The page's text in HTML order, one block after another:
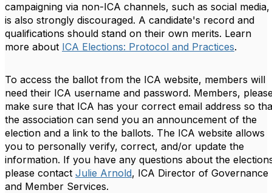
campaigning via non-ICA channels, such as social media,
is also strongly discouraged. A candidate's record and
qualifications should stand on their own merits. Learn
more about ICA Elections: Protocol and Practices.
To access the ballot from the ICA website, members will
need their ICA username and password. Members,
make sure that ICA has your correct email address so
the association can send you an announcement of the
election and a link to the ballots. The ICA website allows
you to personally verify, correct, and/or update the
information. If you have any questions about the
please contact Julie Arnold, ICA Director of Governance
and Member Services.